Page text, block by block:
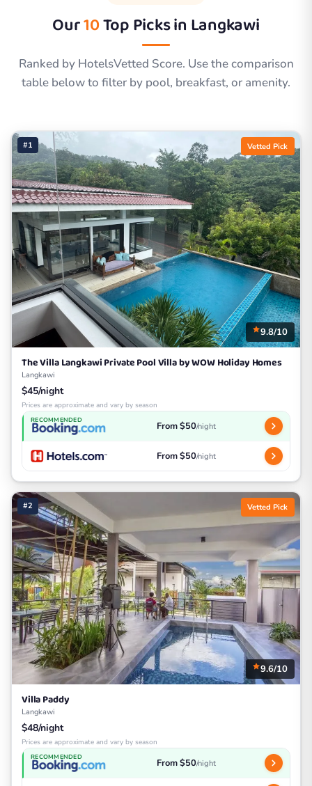
Our10Top Picks in Langkawi
Ranked by HotelsVetted Score. Use the comparison
table below to filter by pool, breakfast, or amenity.
#1 Vetted Pick
9.8/10
The Villa Langkawi Private Pool Villa by WOW Holiday Homes
Langkawi
$45/night
Prices are approximate and vary by season
RECOMMENDED From $50/night
From $50/night
#2 Vetted Pick
9.6/10
Villa Paddy
Langkawi
$48/night
Prices are approximate and vary by season
RECOMMENDED From $50/night